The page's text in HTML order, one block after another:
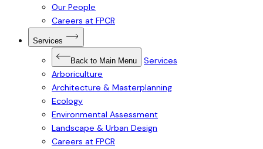
Our People
Careers at FPCR
Services
Open
for
Services
Back to Main Menu
Services
Arboriculture
Architecture & Masterplanning
Ecology
Environmental Assessment
Landscape & Urban Design
Careers at FPCR